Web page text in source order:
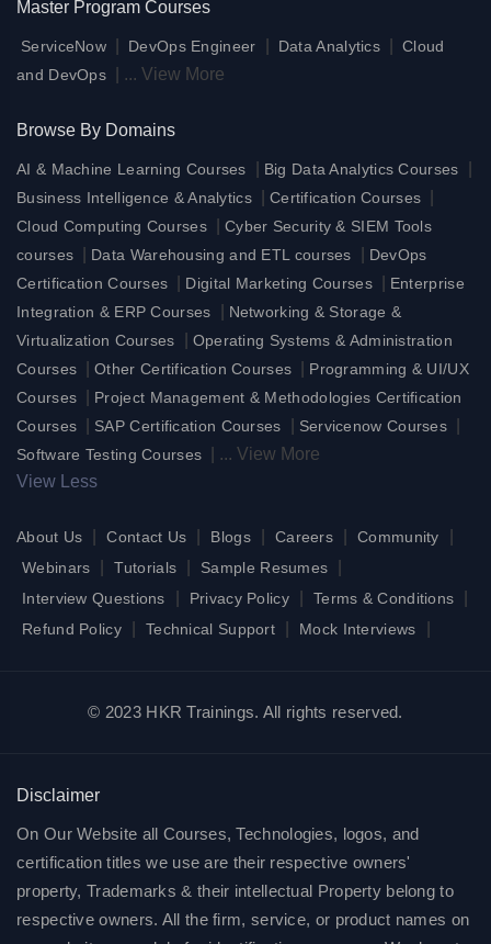
Master Program Courses
ServiceNow DevOps Engineer Data Analytics
Cloud
and DevOps
... View More
Browse By Domains
AI & Machine Learning Courses Big Data Analytics Courses
Business Intelligence & Analytics Certification Courses
Cloud Computing Courses
Cyber Security & SIEM Tools
courses
Data Warehousing and ETL courses
DevOps
Certification Courses
Digital Marketing Courses
Enterprise
Integration & ERP Courses
Networking & Storage &
Virtualization Courses
Operating Systems & Administration
Courses
|Other Certification Courses
Programming & UI/UX
Courses
Project Management & Methodologies Certification
Courses
SAP Certification Courses Servicenow Courses
Software Testing Courses ... View More
View Less
About Us Contact Us Blogs Careers Community
Webinars Tutorials Sample Resumes
Interview Questions Privacy Policy Terms & Conditions
Refund Policy Technical Support Mock Interviews
© 2023 HKR Trainings. All rights reserved.
Disclaimer
On Our Website all Courses, Technologies, logos, and
certification titles we use are their respective owners'
property, Trademarks & their intellectual Property belong to
respective owners. All the firm, service, or product names on